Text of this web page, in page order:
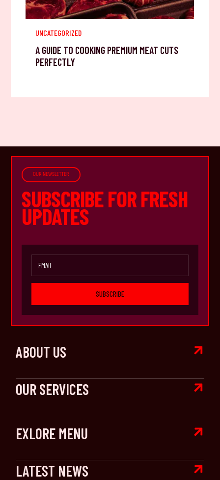
UNCATEGORIZED
A GUIDE TO COOKING PREMIUM MEAT CUTS
PERFECTLY
OUR NEWSLETTER
SUBSCRIBE FOR FRESH
UPDATES
SUBSCRIBE

ABOUT US

OUR SERVICES

EXLORE MENU

LATEST NEWS